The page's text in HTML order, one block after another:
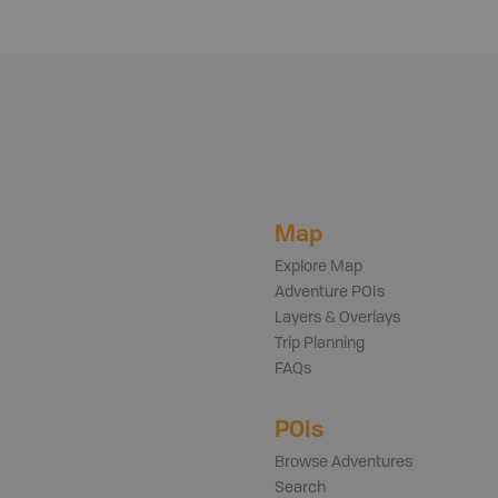
Map
Explore Map
Adventure POIs
Layers & Overlays
Trip Planning
FAQs
POIs
Browse Adventures
Search